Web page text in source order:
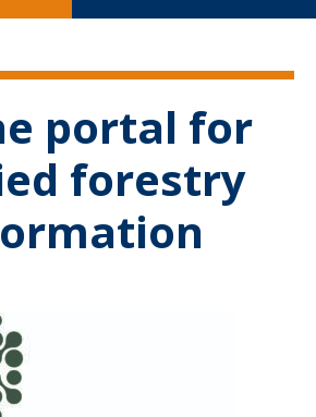
portal for
forestry